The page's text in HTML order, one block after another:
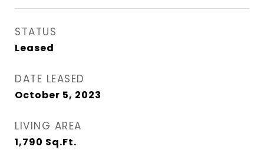
STATUS
Leased
DATE LEASED
October 5, 2023
LIVING AREA
1,790 Sq.Ft.